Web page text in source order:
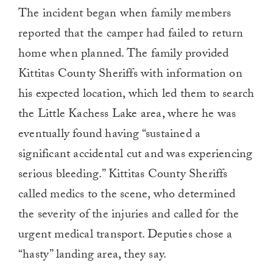
The incident began when family members
reported that the camper had failed to return
home when planned. The family provided
Kittitas County Sheriffs with information on
his expected location, which led them to search
the Little Kachess Lake area, where he was
eventually found having “sustained a
significant accidental cut and was experiencing
serious bleeding.” Kittitas County Sheriffs
called medics to the scene, who determined
the severity of the injuries and called for the
urgent medical transport. Deputies chose a
“hasty” landing area, they say.